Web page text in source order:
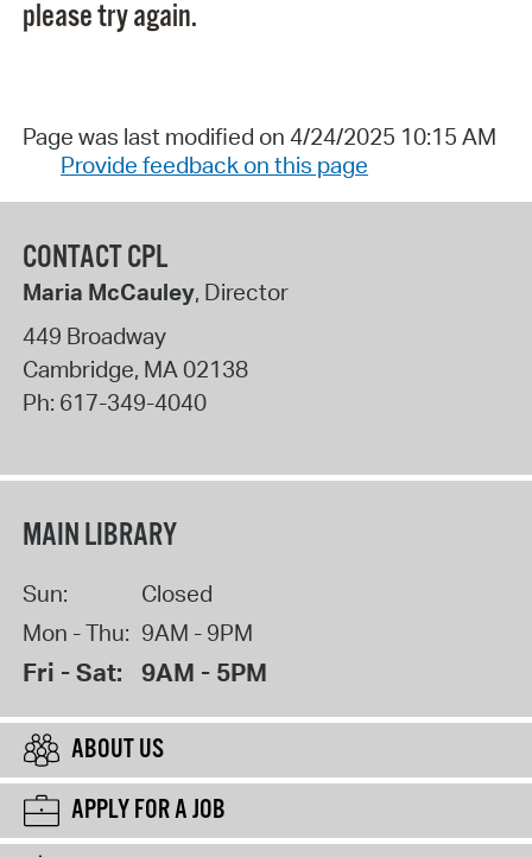
please try again.
Page was last modified on 4/24/2025 10:15 AM
Provide feedback on this page
CONTACT CPL
Maria McCauley, Director
449 Broadway
Cambridge, MA02138
Ph: 617-349-4040
MAIN LIBRARY
Sun:
Closed
Mon - Thu: 9AM - 9PM
Fri - Sat: 9AM - 5PM
ABOUT US
APPLY FOR A JOB